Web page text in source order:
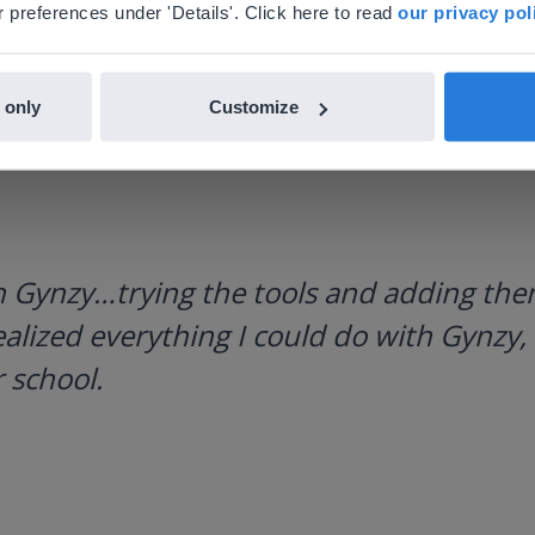
preferences under 'Details'. Click here to read our privacy
only Customize
the tools and adding
everything I could do with
en-us